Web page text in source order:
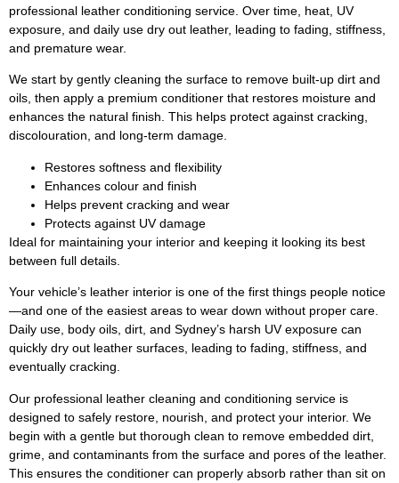
professional leather conditioning service. Over time, heat, UV
exposure, and daily use dry out leather, leading to fading, stiffness,
and premature wear.
We start by gently cleaning the surface to remove built-up dirt and
oils, then apply a premium conditioner that restores moisture and
enhances the natural finish. This helps protect against cracking,
discolouration, and long-term damage.
Restores softness and flexibility
Enhances colour and finish
Helps prevent cracking and wear
Protects against UV damage
Ideal for maintaining your interior and keeping it looking its best
between full details.
Your vehicle’s leather interior is one of the first things people notice
—and one of the easiest areas to wear down without proper care.
Daily use, body oils, dirt, and Sydney’s harsh UV exposure can
quickly dry out leather surfaces, leading to fading, stiffness, and
eventually cracking.
Our professional leather cleaning and conditioning service is
designed to safely restore, nourish, and protect your interior. We
begin with a gentle but thorough clean to remove embedded dirt,
grime, and contaminants from the surface and pores of the leather.
This ensures the conditioner can properly absorb rather than sit on